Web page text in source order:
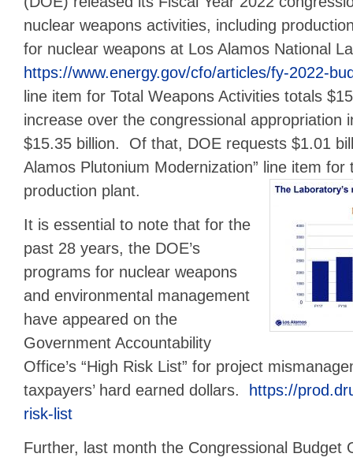
nuclear weapons activities, including
for nuclear weapons at Los Alamos National
https://www.energy.gov/cfo/articles/fy-2022-
line item for Total Weapons Activities totals
increase over the congressional appropriation
$15.35 billion. Of that, DOE requests $1.01
Alamos Plutonium Modernization” line item for
production plant.
It is essential to note that for the
past 28 years, the DOE’s
programs for nuclear weapons
and environmental management
have appeared on the
Government Accountability
Office’s “High Risk List” for project
taxpayers’ hard earned dollars.
https://
risk-list
Further, last month the Congressional Budget